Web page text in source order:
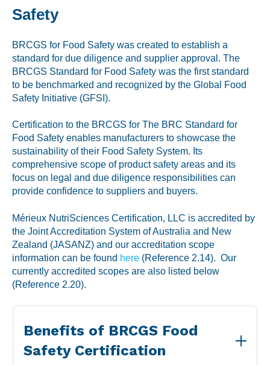
Consulting and Training
Food Safety Software
Import and Export
Labeling and Regulatory
Sensory and Research
Third-Party Audits
Lab Accreditations
Locations
News
Safety
BRCGS for Food Safety was created to establish a
standard for due diligence and supplier approval. The
BRCGS Standard for Food Safety was the first standard
to be benchmarked and recognized by the Global Food
Safety Initiative (GFSI).
Certification to the BRCGS for The BRC Standard for
Food Safety enables manufacturers to showcase the
sustainability of their Food Safety System. Its
comprehensive scope of product safety areas and its
focus on legal and due diligence responsibilities can
provide confidence to suppliers and buyers.
Mérieux NutriSciences Certification, LLC is accredited by
the Joint Accreditation System of Australia and New
Zealand (JASANZ) and our accreditation scope
information can be found here (Reference 2.14). Our
currently accredited scopes are also listed below
(Reference 2.20).
Benefits of BRCGS Food
Safety Certification